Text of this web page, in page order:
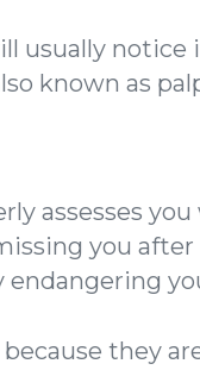
usually notice
known as
assesses
you
they